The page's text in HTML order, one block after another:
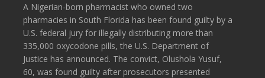
A Nigerian-born pharmacist who owned two
pharmacies in South Florida has been found guilty by a
U.S. federal jury for illegally distributing more than
335,000 oxycodone pills, the U.S. Department of
Justice has announced. The convict, Olushola Yusuf,
60, was found guilty after prosecutors presented